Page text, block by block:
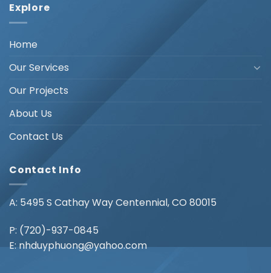
Explore
Home
Our Services
Our Projects
About Us
Contact Us
Contact Info
A: 5495 S Cathay Way Centennial, CO 80015
P: (720)-937-0845
E: nhduyphuong@yahoo.com